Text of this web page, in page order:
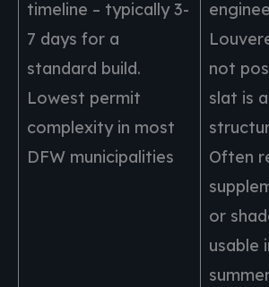
timeline – typically 3-
7 days for a
standard build.
Lowest permit
complexity in most
DFW municipalities
not
slat is
Often
or
usable